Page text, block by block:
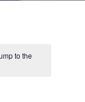
to the